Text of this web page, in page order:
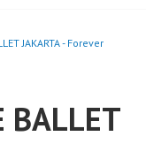
JAKARTA - Forever
BALLET